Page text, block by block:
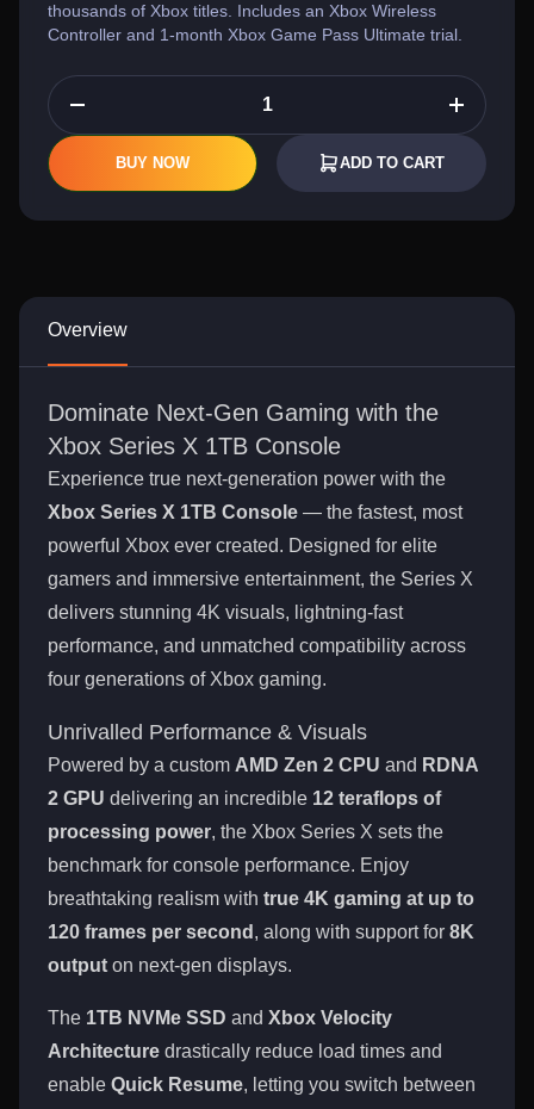
thousands of Xbox titles. Includes an Xbox Wireless
Controller and 1-month Xbox Game Pass Ultimate trial.
BUY NOW ADD TO CART
Overview
Dominate Next-Gen Gaming with the
Xbox Series X 1TB Console
Experience true next-generation power with the
Xbox Series X 1TB Console — the fastest, most
powerful Xbox ever created. Designed for elite
gamers and immersive entertainment, the Series X
delivers stunning 4K visuals, lightning-fast
performance, and unmatched compatibility across
four generations of Xbox gaming.
Unrivalled Performance & Visuals
Powered by a custom AMD Zen 2 CPU and RDNA
2 GPU delivering an incredible 12 teraflops of
processing power, the Xbox Series X sets the
benchmark for console performance. Enjoy
breathtaking realism with true 4K gaming at up to
120 frames per second , along with support for 8K
output on next-gen displays.
The 1TB NVMe SSD and Xbox Velocity
Architecture drastically reduce load times and
enable Quick Resume, letting you switch between